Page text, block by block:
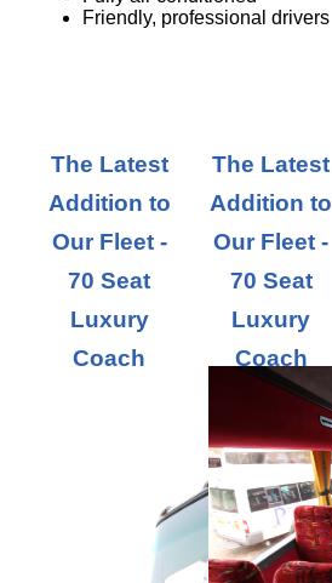
Friendly, professional drivers
The Latest
Addition to
Our Fleet -
70 Seat
Luxury
Coach
The Latest
Addition to
Our Fleet -
70 Seat
Luxury
Coach